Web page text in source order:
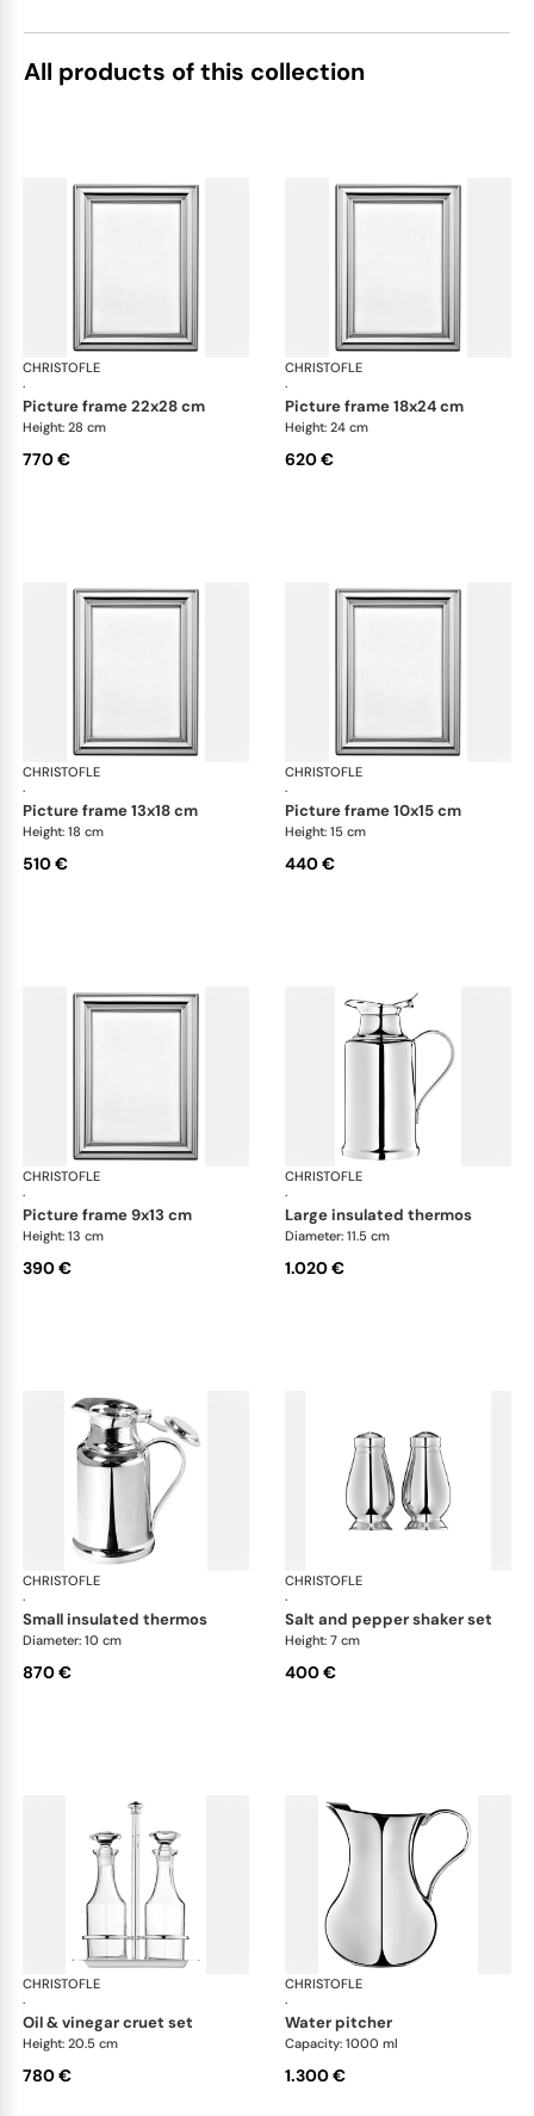
All products of this collection
CHRISTOFLE
·
Albi accessories
picture frame 22x28 cm
Height: 28 cm
770 €
CHRISTOFLE
·
picture frame 18x24 cm
Height: 24 cm
620 €
CHRISTOFLE
·
Albi accessories
picture frame 13x18 cm
Height: 18 cm
510 €
CHRISTOFLE
·
picture frame 10x15 cm
Height: 15 cm
440 €
CHRISTOFLE
·
Albi accessories
picture frame 9x13 cm
Height: 13 cm
390 €
CHRISTOFLE
·
large insulated thermos
Diameter: 11.5 cm
1.020 €
CHRISTOFLE
·
Albi accessories
small insulated thermos
Diameter: 10 cm
870 €
CHRISTOFLE
·
salt and pepper shaker set
Height: 7 cm
400 €
CHRISTOFLE
·
Albi accessories
oil & vinegar cruet set
Height: 20.5 cm
780 €
CHRISTOFLE
·
water pitcher
Capacity: 1000 ml
1.300 €